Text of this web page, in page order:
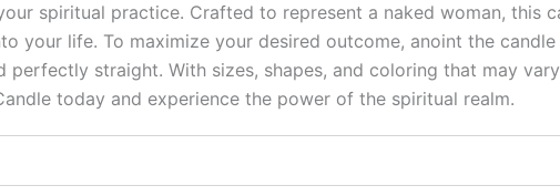
spiritual practice. Crafted to represent a naked woman, this
your life. To maximize your desired outcome, anoint the
straight. With sizes, shapes, and coloring that may
today and experience the power of the spiritual realm.